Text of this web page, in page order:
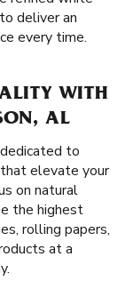
deliver an
every time.
WITH
AL
to
elevate your
on natural
the highest
rolling papers,
at a